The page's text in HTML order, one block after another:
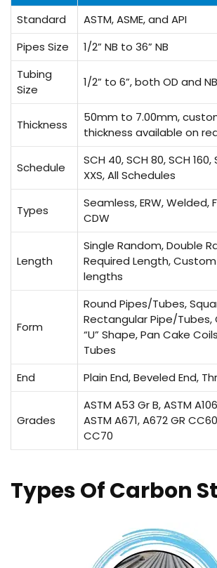
Standard
ASTM, ASME, and API
Pipes Size
1/2” NB to 36” NB
Tubing
Size
1/2” to 6”, both OD and
Thickness
50mm to 7.00mm,
thickness available on
Schedule
SCH 40, SCH 80, SCH 160,
XXS, All Schedules
Types
Seamless, ERW, Welded,
CDW
Length
Single Random, Double
Required Length,
lengths
Form
Round Pipes/Tubes,
Rectangular Pipe/Tubes,
“U” Shape, Pan Cake
Tubes
End
Plain End, Beveled End,
Grades
ASTM A53 Gr B, ASTM
ASTM A671, A672 GR
CC70
Types Of Carbon